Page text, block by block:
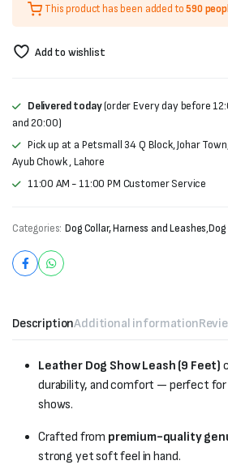
was:
₨1,300.
₨1,200.
This product has been added to590
Add to wishlist
Delivered today(order Every day before
and 20:00)
Pick up at a Petsmall 34 Q Block, Johar
Ayub Chowk , Lahore
11:00 AM - 11:00 PM Customer Service
Categories: Dog Collar, Harness and Leashes,
DescriptionAdditional information
Leather Dog Show Leash (9 Feet)
durability, and comfort — perfect for
shows.
Crafted from premium-quality
strong yet soft feel in hand.